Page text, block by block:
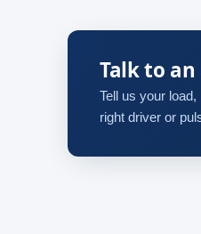
Talk to
Tell us your
right driver or